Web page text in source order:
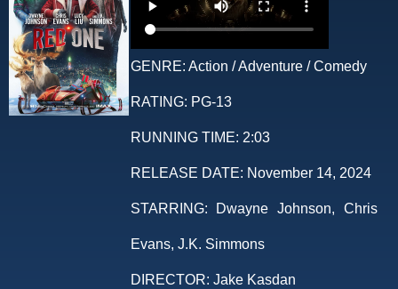
GENRE: Action / Adventure / Comedy
RATING: PG-13
RUNNING TIME: 2:03
RELEASE DATE: November 14, 2024
STARRING: Dwayne Johnson, Chris
Evans, J.K. Simmons
DIRECTOR: Jake Kasdan